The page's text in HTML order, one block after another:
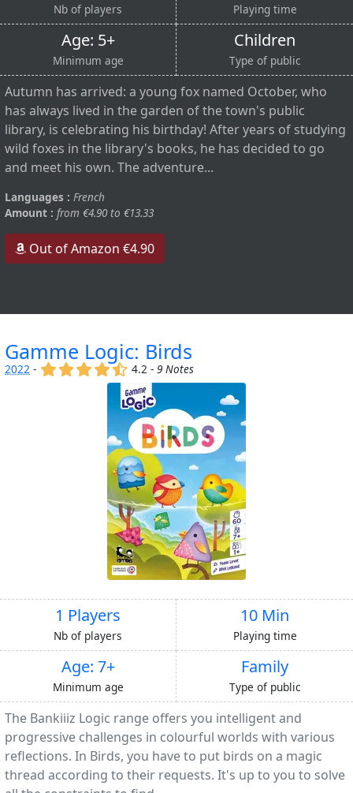
Nb of players Playing time
Age: 5+
Minimum age
Children
Type of public
Autumn has arrived: a young fox named October, who
has always lived in the garden of the town's public
library, is celebrating his birthday! After years of studying
wild foxes in the library's books, he has decided to go
and meet his own. The adventure...
Languages : French
Amount : from €4.90 to €13.33
Out of Amazon €4.90
Gamme Logic: Birds
2022 - (x) (x) (x) (x) (,)
4.2 -9 Notes
1 Players
Nb of players
10 Min
Playing time
Age: 7+
Minimum age
Family
Type of public
The Bankiiiz Logic range offers you intelligent and
progressive challenges in colourful worlds with various
reflections. In Birds, you have to put birds on a magic
thread according to their requests. It's up to you to solve